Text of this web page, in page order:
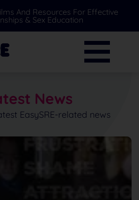
And Resources For Effective
& Sex Education
News
EasySRE-related news